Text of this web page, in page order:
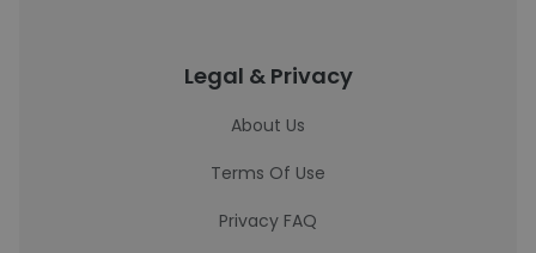
Legal & Privacy
About Us
Terms Of Use
Privacy FAQ